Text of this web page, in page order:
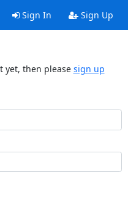
Sign In Sign Up
yet, then please sign up